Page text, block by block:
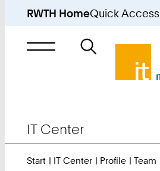
RWTH HomeQuick Access
Search
IT Center
Start IT Center Profile Team